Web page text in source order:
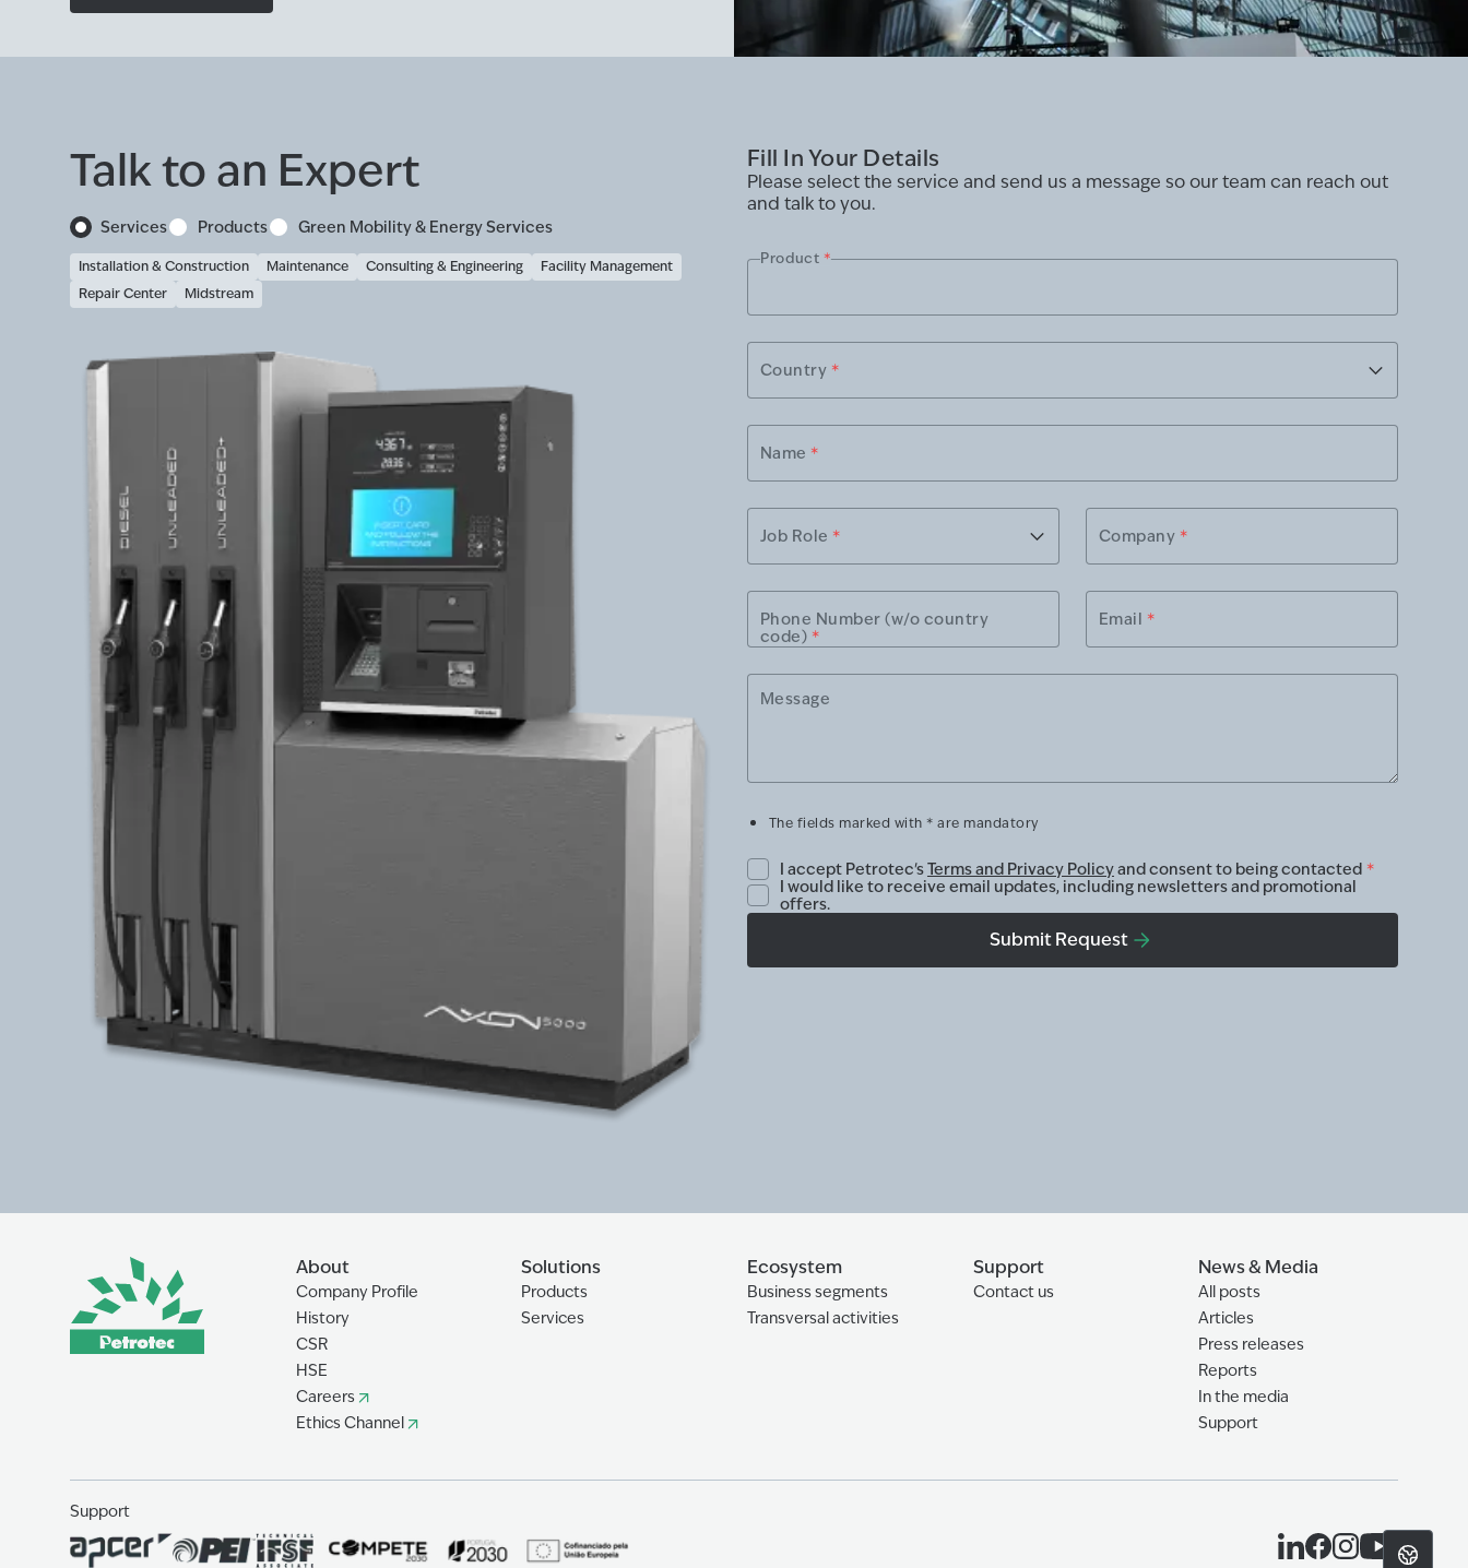
Talk to an Expert
Services Products Green Mobility & Energy Services
Installation & Construction Maintenance Consulting & Engineering
Facility Management
Repair Center
Midstream
Fill In Your Details
Please select the service and send us a message so our team can reach out
and talk to you.
Product *
Country *
Name *
Job Role * Company *
Phone Number (w/o country
code) *
Email *
Message
The fields marked with * are mandatory
I accept Petrotec'sTerms and Privacy Policyand consent to being contacted *
I would like to receive email updates, including newsletters and promotional
offers.
Submit Request
About
Company Profile
History
CSR
HSE
Careers
Ethics Channel
Solutions
Products
Services
Ecosystem
Business segments
Transversal activities
Support
Contact us
News & Media
All posts
Articles
Press releases
Reports
In the media
Support
Support